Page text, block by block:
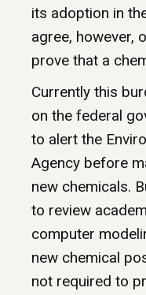
its adoption in
agree, however,
prove that a
Currently this
on the federal
to alert the
Agency before
new chemicals.
to review
computer
new chemical
not required to